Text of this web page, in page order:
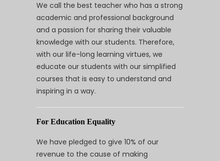
We call the best teacher who has a strong
academic and professional background
and a passion for sharing their valuable
knowledge with our students. Therefore,
with our life-long learning virtues, we
educate our students with our simplified
courses that is easy to understand and
inspiring in a way.
For Education Equality
We have pledged to give 10% of our
revenue to the cause of making